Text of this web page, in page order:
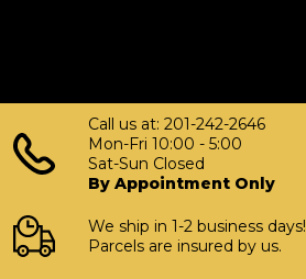
Call us at: 201-242-2646
Mon-Fri 10:00 - 5:00
Sat-Sun Closed
By Appointment Only
We ship in 1-2 business days!
Parcels are insured by us.